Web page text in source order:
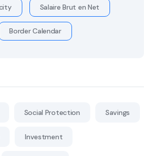
Salaire Brut en Net
Border Calendar
Social Protection Savings
Investment